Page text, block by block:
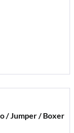
/ Jumper / Boxer